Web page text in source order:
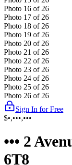
Photo 16 of 26
Photo 17 of 26
Photo 18 of 26
Photo 19 of 26
Photo 20 of 26
Photo 21 of 26
Photo 22 of 26
Photo 23 of 26
Photo 24 of 26
Photo 25 of 26
Photo 26 of 26
Sign In for Free
$•,•••,•••
••• 2
6T8